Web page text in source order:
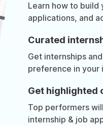
Learn how to build
applications, and
Curated
Get internships
preference in your
Get highlighted
Top performers
internship & job